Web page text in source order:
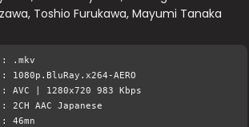
Toshio Furukawa, Mayumi Tanaka
AERO
| 1280x720 983 Kbps
AAC Japanese